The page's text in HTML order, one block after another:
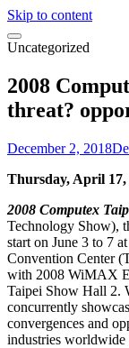
Skip to content
Uncategorized
2008
threat?
December 2, 2018
Thursday, April 17,
2008 Computex
Technology Show),
start on June 3 to 7
Convention Center
with 2008 WiMAX
Taipei Show Hall 2.
concurrently
convergences and
industries